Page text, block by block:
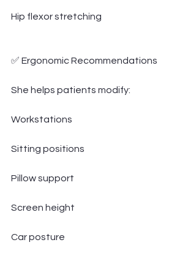
Hip flexor stretching
✅ Ergonomic Recommendations
She helps patients modify:
Workstations
Sitting positions
Pillow support
Screen height
Car posture